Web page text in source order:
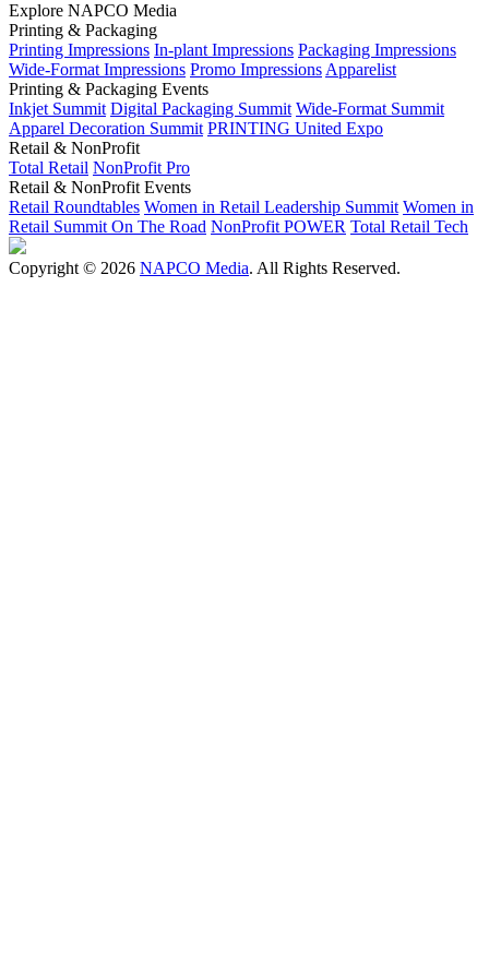
Explore NAPCO Media
Printing & Packaging
Printing Impressions In-plant Impressions Packaging Impressions
Wide-Format Impressions Promo Impressions Apparelist
Printing & Packaging Events
Inkjet Summit Digital Packaging Summit Wide-Format Summit
Apparel Decoration Summit PRINTING United Expo
Retail & NonProfit
Total Retail NonProfit Pro
Retail & NonProfit Events
Retail Roundtables Women in Retail Leadership Summit Women in
Retail Summit On The Road NonProfit POWER Total Retail Tech
Copyright © 2026 NAPCO Media. All Rights Reserved.